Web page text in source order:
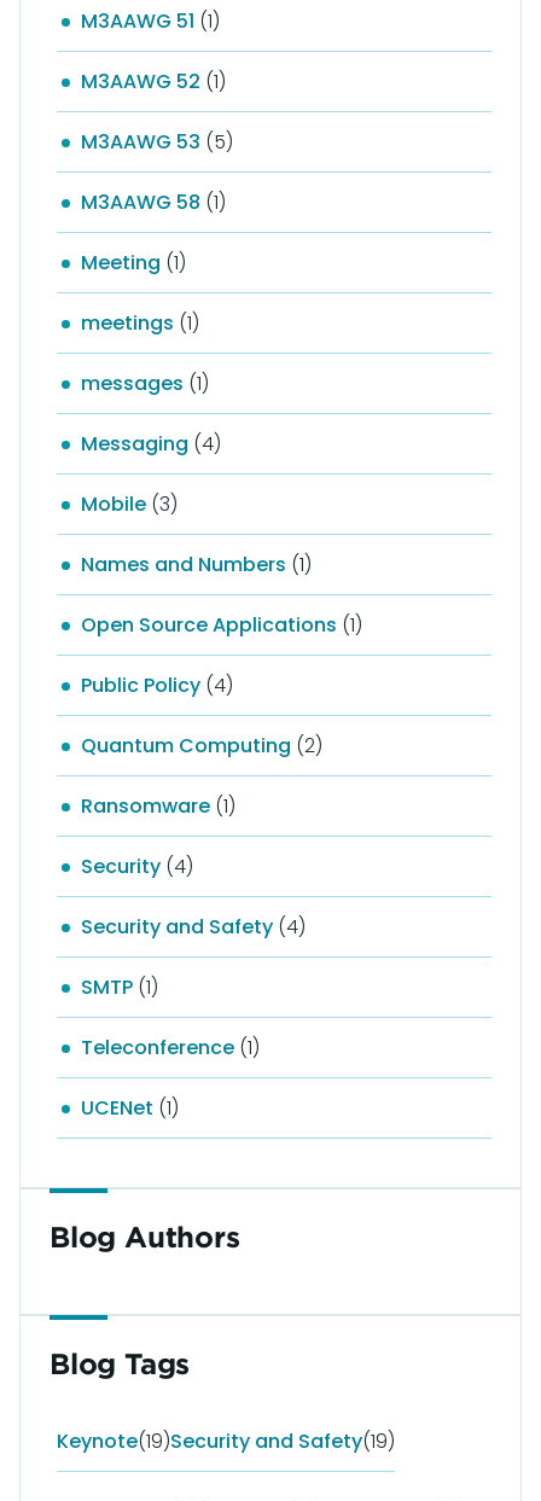
M3AAWG 51 (1)
M3AAWG 52 (1)
M3AAWG 53 (5)
M3AAWG 58 (1)
Meeting (1)
meetings (1)
messages (1)
Messaging (4)
Mobile (3)
Names and Numbers (1)
Open Source Applications (1)
Public Policy (4)
Quantum Computing (2)
Ransomware (1)
Security (4)
Security and Safety (4)
SMTP (1)
Teleconference (1)
UCENet (1)
Blog Authors
Blog Tags
Keynote(19)Security and Safety(19)